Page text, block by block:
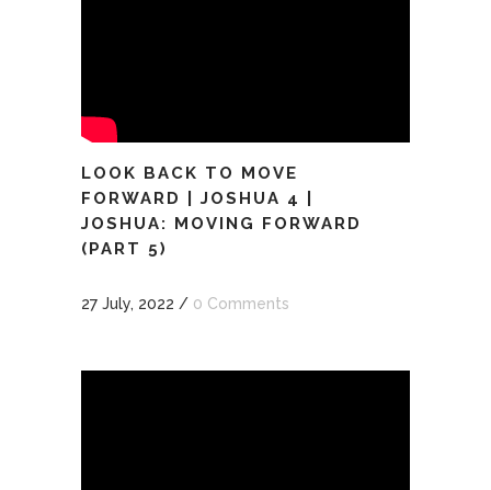
LOOK BACK TO MOVE
FORWARD | JOSHUA 4 |
JOSHUA: MOVING FORWARD
(PART 5)
27 July, 2022 / 0 Comments